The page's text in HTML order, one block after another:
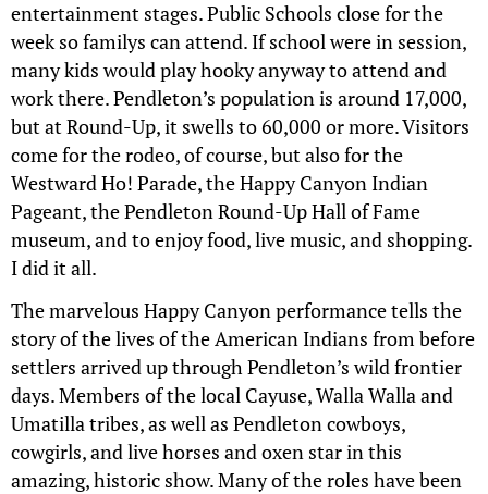
entertainment stages. Public Schools close for the
week so familys can attend. If school were in session,
many kids would play hooky anyway to attend and
work there. Pendleton’s population is around 17,000,
but at Round-Up, it swells to 60,000 or more. Visitors
come for the rodeo, of course, but also for the
Westward Ho! Parade, the Happy Canyon Indian
Pageant, the Pendleton Round-Up Hall of Fame
museum, and to enjoy food, live music, and shopping.
I did it all.
The marvelous Happy Canyon performance tells the
story of the lives of the American Indians from before
settlers arrived up through Pendleton’s wild frontier
days. Members of the local Cayuse, Walla Walla and
Umatilla tribes, as well as Pendleton cowboys,
cowgirls, and live horses and oxen star in this
amazing, historic show. Many of the roles have been